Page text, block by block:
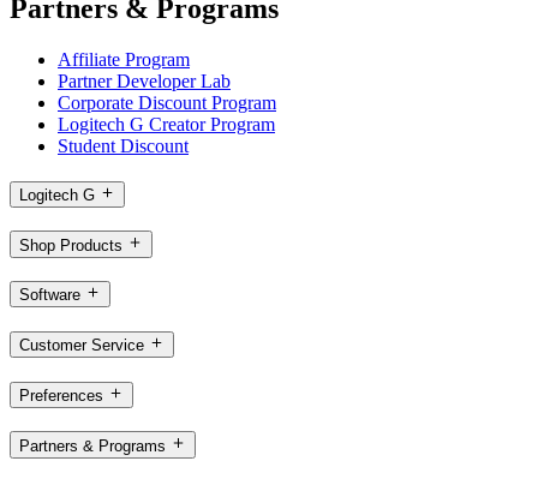
Partners & Programs
Affiliate Program
Partner Developer Lab
Corporate Discount Program
Logitech G Creator Program
Student Discount
Logitech G
Shop Products
Software
Customer Service
Preferences
Partners & Programs